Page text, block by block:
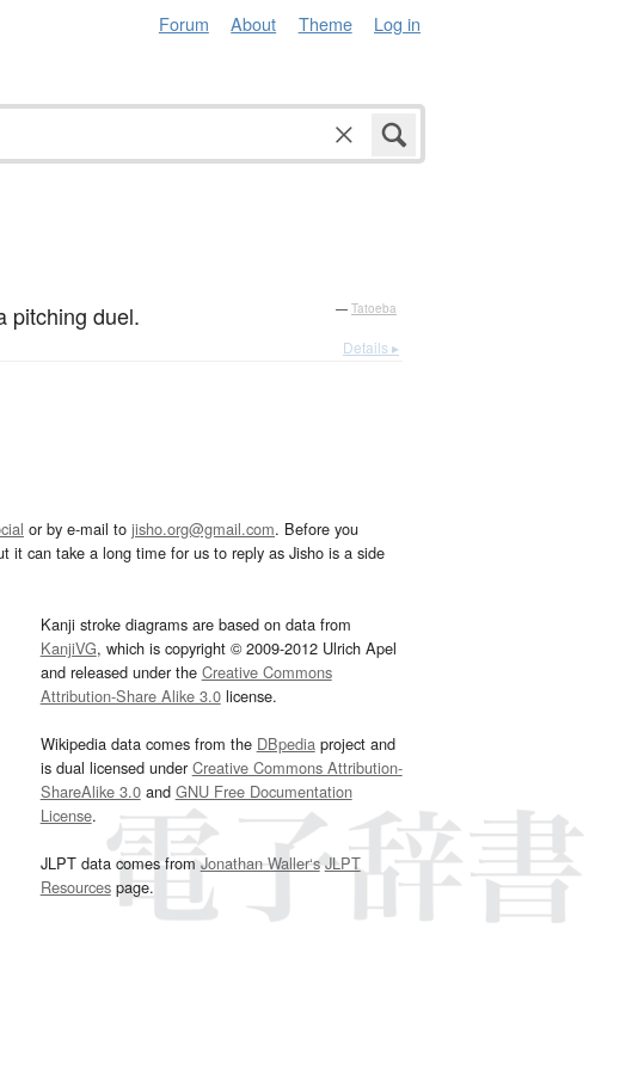
Forum About Theme Log in
pitching duel. — Tatoeba
Details ▸
or by e-mail to jisho.org@gmail.com. Before you
it can take a long time for us to reply as Jisho is a side
Kanji stroke diagrams are based on data from
KanjiVG, which is copyright © 2009-2012 Ulrich Apel
and released under the Creative Commons
Attribution-Share Alike 3.0license.
Wikipedia data comes from the DBpediaproject and
is dual licensed underCreative Commons Attribution-
ShareAlike 3.0and GNU Free Documentation
License.
JLPT data comes fromJonathan Waller‘s JLPT
Resourcespage.